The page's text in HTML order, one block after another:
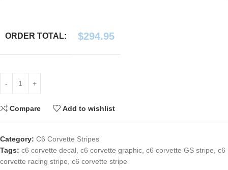
ORDER TOTAL: $294.95
Compare Add to wishlist
Category: C6 Corvette Stripes
Tags: c6 corvette decal c6 corvette graphic c6 corvette GS stripe c6
corvette racing stripe c6 corvette stripe